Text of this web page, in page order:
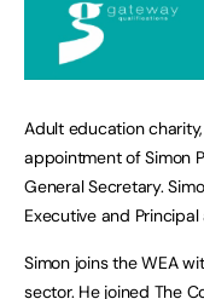
Adult education
appointment of Simon
General Secretary.
Executive and
Simon joins the WEA
sector. He joined The